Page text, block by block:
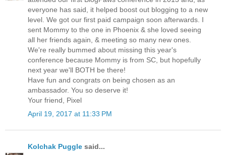
everyone has said, it helped boost out blogging to a new
level. We got our first paid campaign soon afterwards. I
sent Mommy to the one in Phoenix & she loved seeing
all her friends again, & meeting so many new ones.
We're really bummed about missing this year's
conference because Mommy is from SC, but hopefully
next year we'll BOTH be there!
Have fun and congrats on being chosen as an
ambassador. You so deserve it!
Your friend, Pixel
April 19, 2017 at 11:33 PM
Kolchak Puggle said...